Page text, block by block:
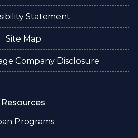
Statement
Site Map
Company Disclosure
Resources
Programs